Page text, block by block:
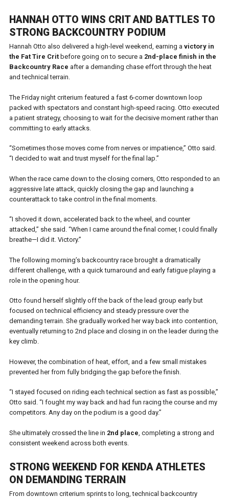
HANNAH OTTO WINS CRIT AND BATTLES TO
STRONG BACKCOUNTRY PODIUM
Hannah Otto also delivered a high-level weekend, earning a victory in
the Fat Tire Critbefore going on to secure a 2nd-place finish in the
Backcountry Race after a demanding chase effort through the heat
and technical terrain.
The Friday night criterium featured a fast 6-corner downtown loop
packed with spectators and constant high-speed racing. Otto executed
a patient strategy, choosing to wait for the decisive moment rather than
committing to early attacks.
“Sometimes those moves come from nerves or impatience,” Otto said.
“I decided to wait and trust myself for the final lap.”
When the race came down to the closing corners, Otto responded to an
aggressive late attack, quickly closing the gap and launching a
counterattack to take control in the final moments.
“I shoved it down, accelerated back to the wheel, and counter
attacked,” she said. “When I came around the final corner, I could finally
breathe—I did it. Victory.”
The following morning’s backcountry race brought a dramatically
different challenge, with a quick turnaround and early fatigue playing a
role in the opening hour.
Otto found herself slightly off the back of the lead group early but
focused on technical efficiency and steady pressure over the
demanding terrain. She gradually worked her way back into contention,
eventually returning to 2nd place and closing in on the leader during the
key climb.
However, the combination of heat, effort, and a few small mistakes
prevented her from fully bridging the gap before the finish.
“I stayed focused on riding each technical section as fast as possible,”
Otto said. “I fought my way back and had fun racing the course and my
competitors. Any day on the podium is a good day.”
She ultimately crossed the line in 2nd place , completing a strong and
consistent weekend across both events.
STRONG WEEKEND FOR KENDA ATHLETES
ON DEMANDING TERRAIN
From downtown criterium sprints to long, technical backcountry